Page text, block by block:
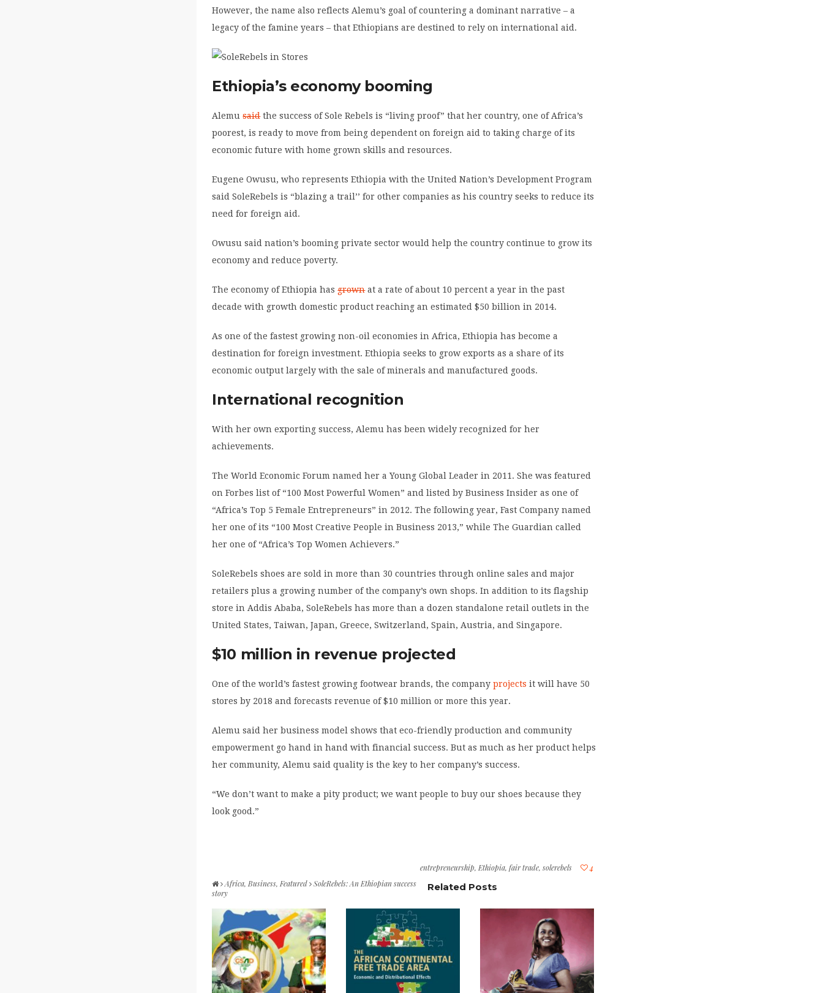
However, the name also reflects Alemu’s goal of countering a dominant narrative – a
legacy of the famine years – that Ethiopians are destined to rely on international aid.
Ethiopia’s economy booming
Alemusaidthe success of Sole Rebels is “living proof” that her country, one of Africa’s
poorest, is ready to move from being dependent on foreign aid to taking charge of its
economic future with home grown skills and resources.
Eugene Owusu, who represents Ethiopia with the United Nation’s Development Program
said SoleRebels is “blazing a trail’’ for other companies as his country seeks to reduce its
need for foreign aid.
Owusu said nation’s booming private sector would help the country continue to grow its
economy and reduce poverty.
The economy of Ethiopia hasgrownat a rate of about 10 percent a year in the past
decade with growth domestic product reaching an estimated $50 billion in 2014.
As one of the fastest growing non-oil economies in Africa, Ethiopia has become a
destination for foreign investment. Ethiopia seeks to grow exports as a share of its
economic output largely with the sale of minerals and manufactured goods.
International recognition
With her own exporting success, Alemu has been widely recognized for her
achievements.
The World Economic Forum named her a Young Global Leader in 2011. She was featured
on Forbes list of “100 Most Powerful Women” and listed by Business Insider as one of
“Africa’s Top 5 Female Entrepreneurs” in 2012. The following year, Fast Company named
her one of its “100 Most Creative People in Business 2013,” while The Guardian called
her one of “Africa’s Top Women Achievers.”
SoleRebels shoes are sold in more than 30 countries through online sales and major
retailers plus a growing number of the company’s own shops. In addition to its flagship
store in Addis Ababa, SoleRebels has more than a dozen standalone retail outlets in the
United States, Taiwan, Japan, Greece, Switzerland, Spain, Austria, and Singapore.
$10 million in revenue projected
One of the world’s fastest growing footwear brands, the companyprojects it will have 50
stores by 2018 and forecasts revenue of $10 million or more this year.
Alemu said her business model shows that eco-friendly production and community
empowerment go hand in hand with financial success. But as much as her product helps
her community, Alemu said quality is the key to her company’s success.
“We don’t want to make a pity product; we want people to buy our shoes because they
look good.”
4
entrepreneurship, Ethiopia, fair trade, solerebels
Africa, Business, Featured
SoleRebels: An Ethiopian success
story
Related Posts